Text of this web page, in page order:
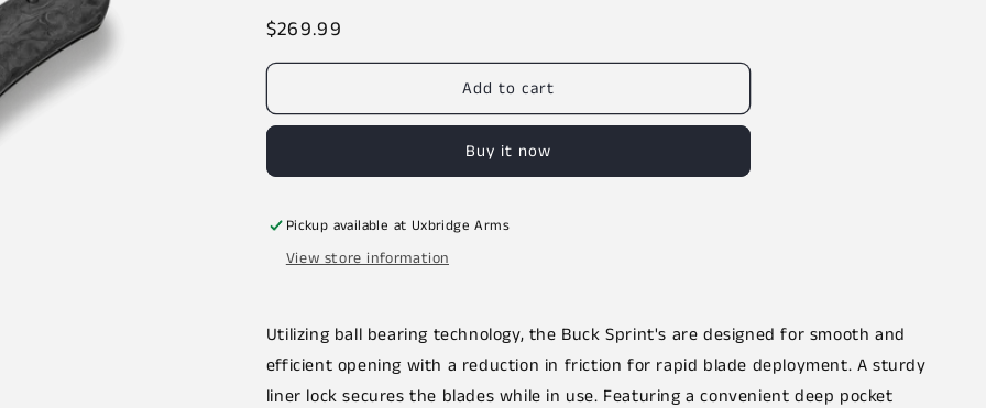
Regular
price
$269.99
Add to cart
Buy it now
Pickup available at Uxbridge Arms
View store information
Utilizing ball bearing technology, the Buck Sprint's are designed for smooth and
efficient opening with a reduction in friction for rapid blade deployment. A sturdy
liner lock secures the blades while in use. Featuring a convenient deep pocket